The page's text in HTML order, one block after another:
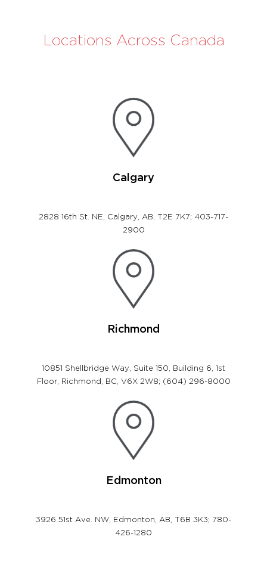
Locations Across Canada
Calgary
2828 16th St. NE, Calgary, AB, T2E 7K7; 403-717-
2900
Richmond
10851 Shellbridge Way, Suite 150, Building 6, 1st
Floor, Richmond, BC,
V6X 2W8; (604) 296-8000
Edmonton
3926 51st Ave. NW, Edmonton, AB, T6B 3K3; 780-
426-1280